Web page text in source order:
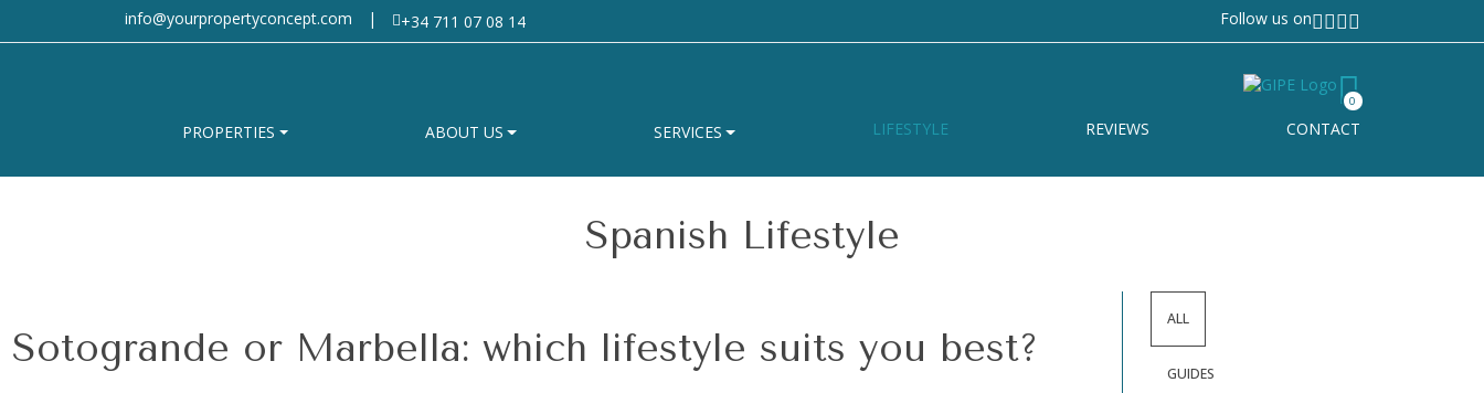
info@yourpropertyconcept.com | +34 711 07 08 14 Follow us on
0
PROPERTIES ABOUT US SERVICES LIFESTYLE REVIEWS CONTACT
Spanish Lifestyle
Sotogrande or Marbella: which lifestyle suits you best?
ALL
GUIDES